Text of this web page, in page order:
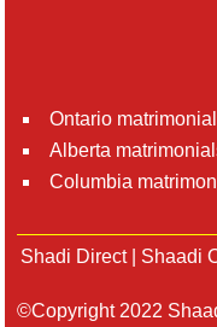
Ontario
Alberta
Columbia
Shadi Direct| Shaadi
©Copyright 2022